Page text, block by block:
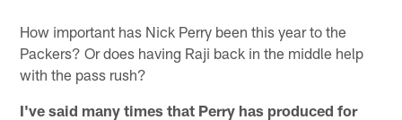
How important has Nick Perry been this year to the
Packers? Or does having Raji back in the middle help
with the pass rush?
I've said many times that Perry has produced for